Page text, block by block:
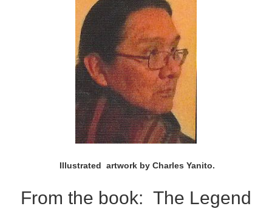
Illustrated artwork by Charles Yanito.
From the book: The Legend